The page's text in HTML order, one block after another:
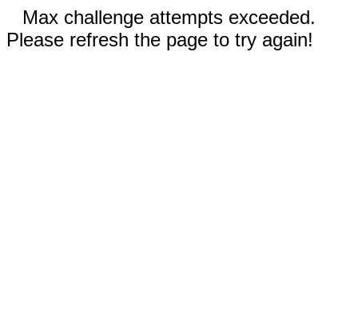
Max challenge attempts exceeded.
Please refresh the page to try again!